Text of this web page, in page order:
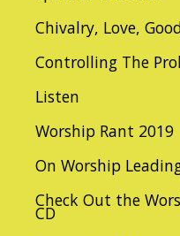
Chivalry, Love,
Controlling The
Listen
Worship Rant 2019
On Worship
Check Out the
CD